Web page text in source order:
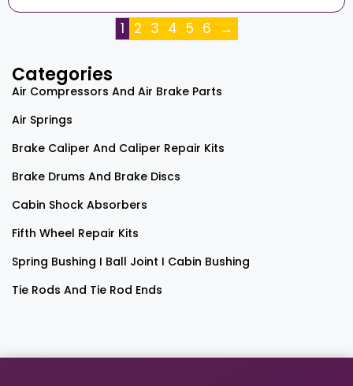
Categories
Air Compressors And Air Brake Parts
Air Springs
Brake Caliper And Caliper Repair Kits
Brake Drums And Brake Discs
Cabin Shock Absorbers
Fifth Wheel Repair Kits
Spring Bushing I Ball Joint I Cabin Bushing
Tie Rods And Tie Rod Ends
1 2 3 4 5 6 →